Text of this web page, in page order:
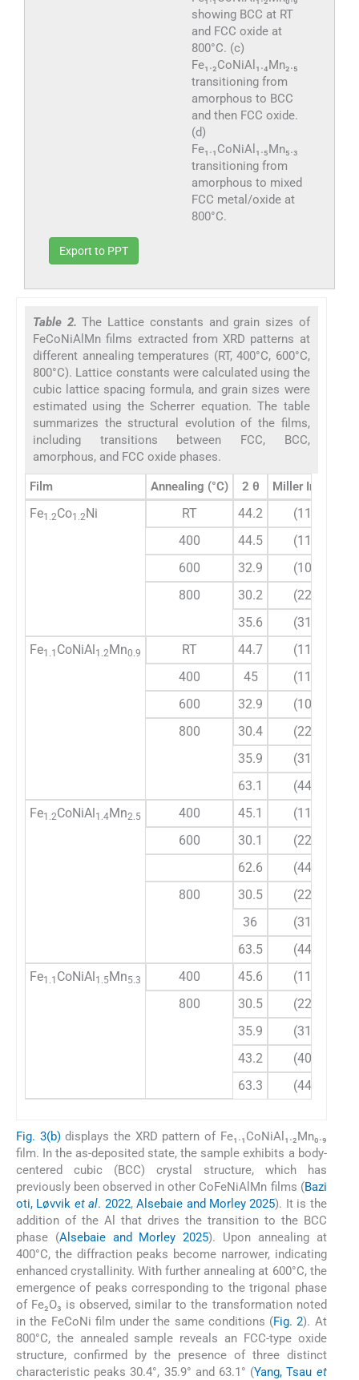
showing BCC at RT
and FCC oxide at
800°C. (c)
Fe₁.₂CoNiAl₁.₄Mn₂.₅
transitioning from
amorphous to BCC
and then FCC oxide.
(d)
Fe₁.₁CoNiAl₁.₅Mn₅.₃
transitioning from
amorphous to mixed
FCC metal/oxide at
800°C.
Export to PPT
Table 2.The Lattice constants and grain sizes of
FeCoNiAlMn films extracted from XRD patterns at
different annealing temperatures (RT, 400°C, 600°C,
800°C). Lattice constants were calculated using the
cubic lattice spacing formula, and grain sizes were
estimated using the Scherrer equation. The table
summarizes the structural evolution of the films,
including transitions between FCC, BCC,
amorphous, and FCC oxide phases.
Film Annealing (°C) 2 θ Miller Indices
Fe1.2Co1.2Ni RT 44.2
(111)
400
44.5
(111)
600
32.9
(104)
800
30.2
(220)
35.6
(311)
Fe1.1 CoNiAl1.2Mn0.9 RT 44.7
(110)
400
45
(110)
600
32.9
(104)
800
30.4
(220)
35.9
(311)
63.1
(440)
Fe1.2CoNiAl1.4Mn2.5 400 45.1
(110)
600
30.1
(220)
62.6
(440)
800
30.5
(220)
36
(311)
63.5
(440)
Fe1.1 CoNiAl1.5Mn5.3 400 45.6
(110)
800
30.5
(220)
35.9
(311)
43.2
(400)
63.3
(440)
Fig. 3(b)displays the XRD pattern of Fe₁.₁CoNiAl₁.₂Mn₀.₉
film. In the as-deposited state, the sample exhibits a body-
centered cubic (BCC) crystal structure, which has
previously been observed in other CoFeNiAlMn films (Bazi
oti, Løvvik et al. 2022,Alsebaie and Morley 2025). It is the
addition of the Al that drives the transition to the BCC
phase (Alsebaie and Morley 2025). Upon annealing at
400°C, the diffraction peaks become narrower, indicating
enhanced crystallinity. With further annealing at 600°C, the
emergence of peaks corresponding to the trigonal phase
of Fe₂O₃ is observed, similar to the transformation noted
in the FeCoNi film under the same conditions (Fig. 2). At
800°C, the annealed sample reveals an FCC-type oxide
structure, confirmed by the presence of three distinct
characteristic peaks 30.4°, 35.9° and 63.1° (Yang, Tsau et